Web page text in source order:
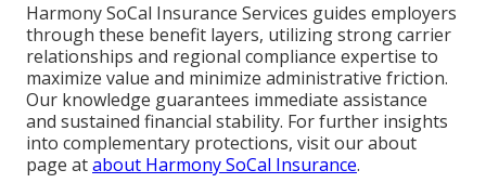
Harmony SoCal Insurance Services guides employers
through these benefit layers, utilizing strong carrier
relationships and regional compliance expertise to
maximize value and minimize administrative friction.
Our knowledge guarantees immediate assistance
and sustained financial stability. For further insights
into complementary protections, visit our about
page atabout Harmony SoCal Insurance.